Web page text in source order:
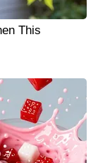
This